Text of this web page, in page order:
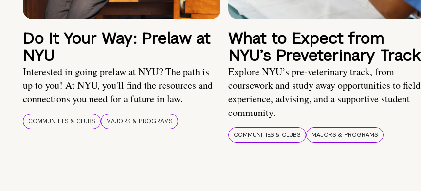
Do It Your Way: Prelaw at
NYU
Interested in going prelaw at NYU? The path is
up to you! At NYU, you'll find the resources and
connections you need for a future in law.
COMMUNITIES & CLUBS MAJORS & PROGRAMS
What to Expect from
NYU’s Preveterinary Track
Explore NYU’s pre-veterinary track, from
coursework and study away opportunities to field
experience, advising, and a supportive student
community.
COMMUNITIES & CLUBS MAJORS & PROGRAMS